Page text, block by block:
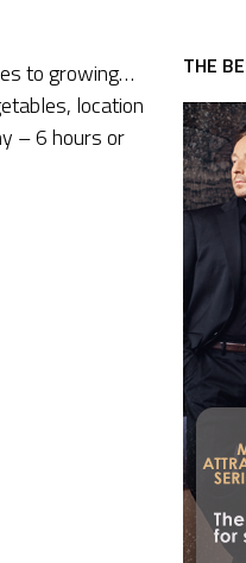
to growing…
location
– 6 hours or
THE